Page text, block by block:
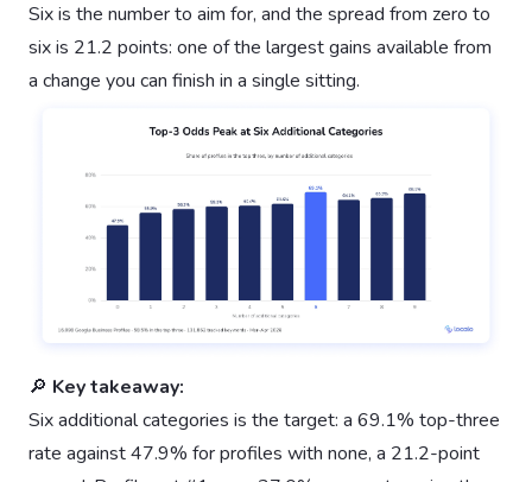
Six is the number to aim for, and the spread from zero to
six is 21.2 points: one of the largest gains available from
a change you can finish in a single sitting.
🔎 Key takeaway:
Six additional categories is the target: a 69.1% top-three
rate against 47.9% for profiles with none, a 21.2-point